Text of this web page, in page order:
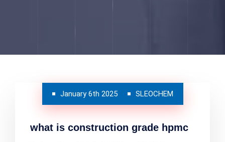
January 6th 2025 SLEOCHEM
what is construction grade hpmc